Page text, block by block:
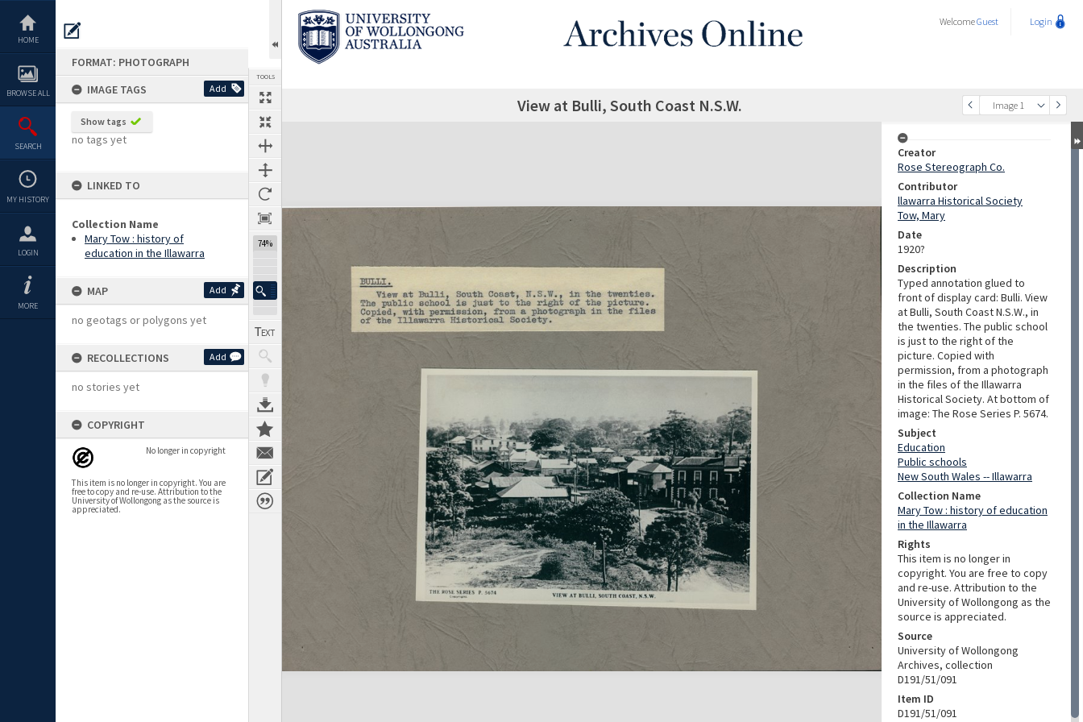
content
HOME
BROWSE ALL
SEARCH
MY HISTORY
LOGIN
MORE
FORMAT: PHOTOGRAPH
IMAGE TAGS
Add
Show tags
no tags yet
LINKED TO
Collection Name
Mary Tow : history of
education in the Illawarra
MAP Add
no geotags or polygons yet
RECOLLECTIONS Add
no stories yet
COPYRIGHT
No longer in copyright
This item is no longer in copyright. You are
free to copy and re-use. Attribution to the
University of Wollongong as the source is
appreciated.
TOOLS
74%
WelcomeGuest Login
Previous Image Image 1
Select
Next Image View at Bulli, South Coast N.S.W.
Expand/collapse
Creator
Rose Stereograph Co.
Contributor
llawarra Historical Society
Tow, Mary
Date
1920?
Description
Typed annotation glued to
front of display card: Bulli. View
at Bulli, South Coast N.S.W., in
the twenties. The public school
is just to the right of the
picture. Copied with
permission, from a photograph
in the files of the Illawarra
Historical Society. At bottom of
image: The Rose Series P. 5674.
Subject
Education
Public schools
New South Wales -- Illawarra
Collection Name
Mary Tow : history of education
in the Illawarra
Rights
This item is no longer in
copyright. You are free to copy
and re-use. Attribution to the
University of Wollongong as the
source is appreciated.
Source
University of Wollongong
Archives, collection
D191/51/091
Item ID
D191/51/091